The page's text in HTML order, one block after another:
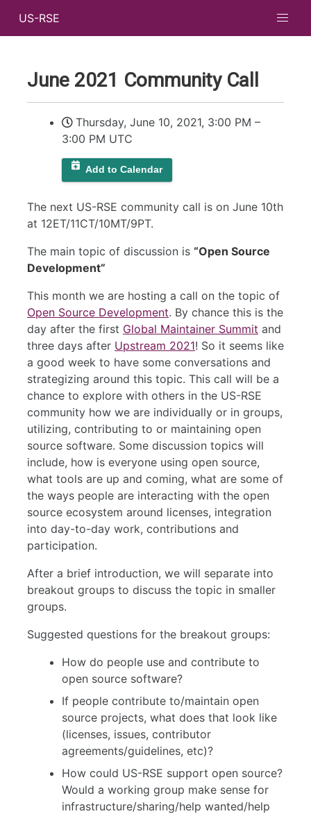
US-RSE
June 2021 Community Call
Thursday, June 10, 2021, 3:00 PM –
3:00 PM UTC
Add to Calendar
The next US-RSE community call is on June 10th
at 12ET/11CT/10MT/9PT.
The main topic of discussion is “Open Source
Development”
This month we are hosting a call on the topic of
Open Source Development. By chance this is the
day after the first Global Maintainer Summit and
three days after Upstream 2021! So it seems like
a good week to have some conversations and
strategizing around this topic. This call will be a
chance to explore with others in the US-RSE
community how we are individually or in groups,
utilizing, contributing to or maintaining open
source software. Some discussion topics will
include, how is everyone using open source,
what tools are up and coming, what are some of
the ways people are interacting with the open
source ecosystem around licenses, integration
into day-to-day work, contributions and
participation.
After a brief introduction, we will separate into
breakout groups to discuss the topic in smaller
groups.
Suggested questions for the breakout groups:
How do people use and contribute to
open source software?
If people contribute to/maintain open
source projects, what does that look like
(licenses, issues, contributor
agreements/guidelines, etc)?
How could US-RSE support open source?
Would a working group make sense for
infrastructure/sharing/help wanted/help